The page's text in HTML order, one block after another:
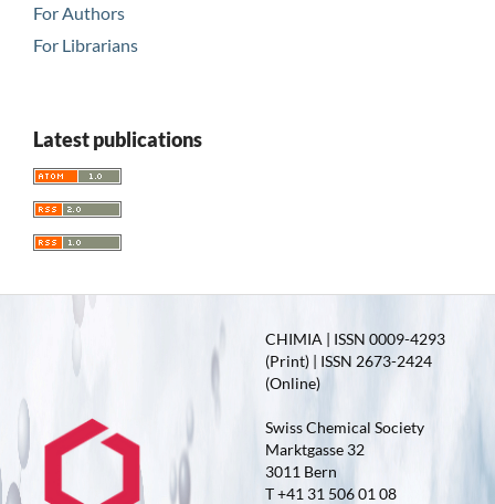
For Authors
For Librarians
Latest publications
CHIMIA | ISSN 0009-4293
(Print) | ISSN 2673-2424
(Online)
Swiss Chemical Society
Marktgasse 32
3011 Bern
T +41 31 506 01 08